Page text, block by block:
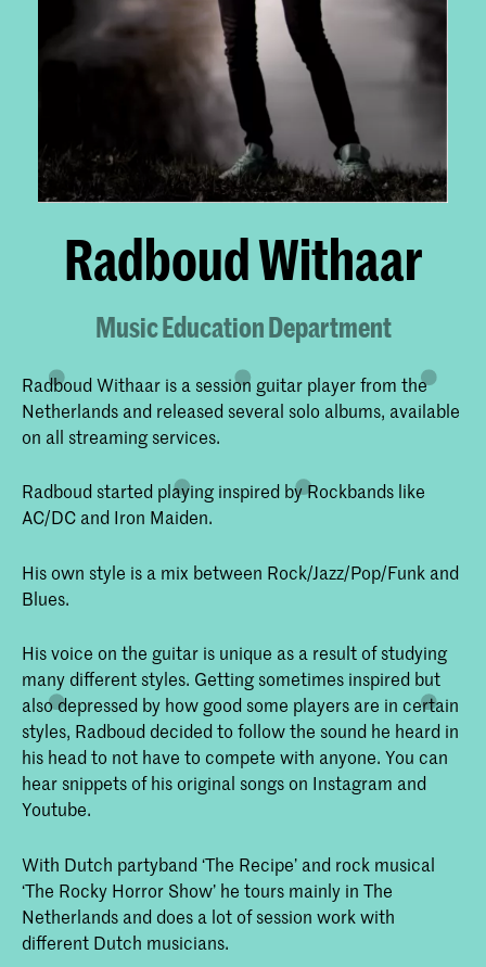
Radboud Withaar
Music Education Department
Radboud Withaar is a session guitar player from the
Netherlands and released several solo albums, available
on all streaming services.
Radboud started playing inspired by Rockbands like
AC/DC and Iron Maiden.
His own style is a mix between Rock/Jazz/Pop/Funk and
Blues.
His voice on the guitar is unique as a result of studying
many different styles. Getting sometimes inspired but
also depressed by how good some players are in certain
styles, Radboud decided to follow the sound he heard in
his head to not have to compete with anyone. You can
hear snippets of his original songs on Instagram and
Youtube.
With Dutch partyband ‘The Recipe’ and rock musical
‘The Rocky Horror Show’ he tours mainly in The
Netherlands and does a lot of session work with
different Dutch musicians.